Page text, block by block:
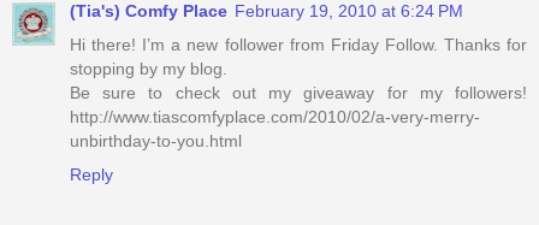
(Tia's) Comfy Place February 19, 2010 at 6:24 PM
Hi there! I’m a new follower from Friday Follow. Thanks for
stopping by my blog.
Be sure to check out my giveaway for my followers!
http://www.tiascomfyplace.com/2010/02/a-very-merry-
unbirthday-to-you.html
Reply